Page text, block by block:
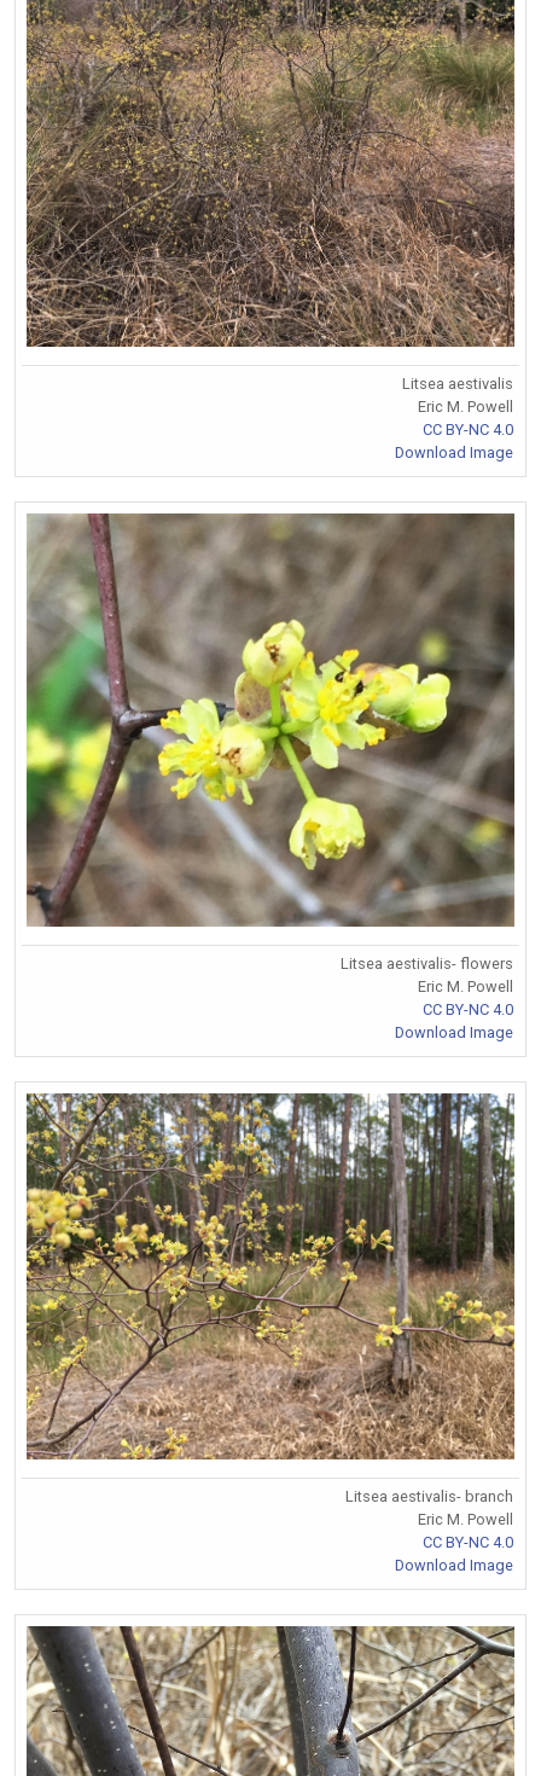
Litsea aestivalis
Eric M. Powell
CC BY-NC 4.0
Download Image
Litsea aestivalis- flowers
Eric M. Powell
CC BY-NC 4.0
Download Image
Litsea aestivalis- branch
Eric M. Powell
CC BY-NC 4.0
Download Image